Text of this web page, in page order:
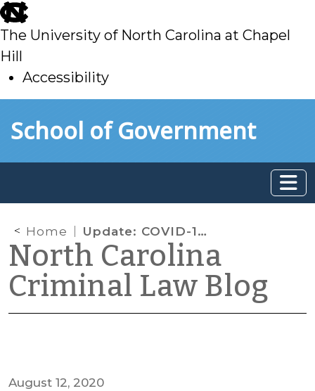
skip
to
main
The University of North Carolina at Chapel
Hill
Accessibility
toSchool of Government
Home Update: COVID-19 and State Habeas Corpus
North Carolina
Criminal Law Blog
August 12, 2020